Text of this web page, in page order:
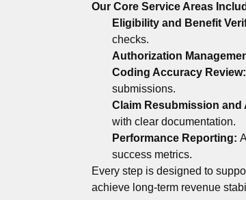
Our Core Service Areas
Eligibility and Benefit
checks.
Authorization
Coding Accuracy Review:
submissions.
Claim Resubmission and
with clear documentation.
Performance Reporting:
success metrics.
Every step is designed to
achieve long-term revenue